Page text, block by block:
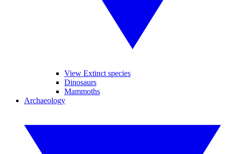
View Extinct species
Dinosaurs
Mammoths
Archaeology